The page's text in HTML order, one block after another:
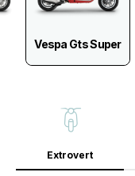
Vespa Gts Super
Extrovert